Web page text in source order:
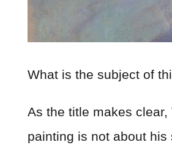
What is the subject of
As the title makes clear,
painting is not about his